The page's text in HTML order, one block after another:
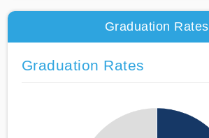
Graduation Rates
Graduation Rates